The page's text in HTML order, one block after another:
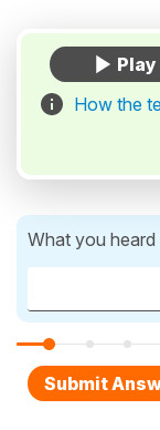
How the
What you heard